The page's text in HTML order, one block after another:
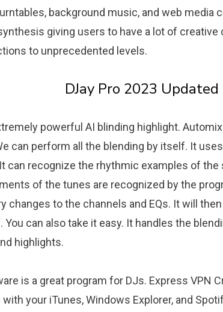
background music, and web media
giving users to have a lot of creative
to unprecedented levels.
DJay Pro 2023 Updated
powerful AI blinding highlight.
can perform all the blending by itself. It
It can recognize the rhythmic examples of the
of the tunes are recognized by the
changes to the channels and EQs. It will
You can also take it easy. It handles the
highlights.
is a great program for DJs. Express VPN
your iTunes, Windows Explorer, and